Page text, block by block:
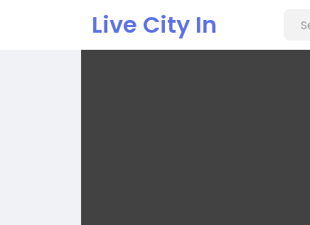
Live City In